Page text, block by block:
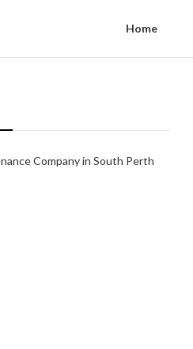
Home